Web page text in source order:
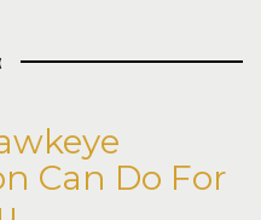
Can Do For